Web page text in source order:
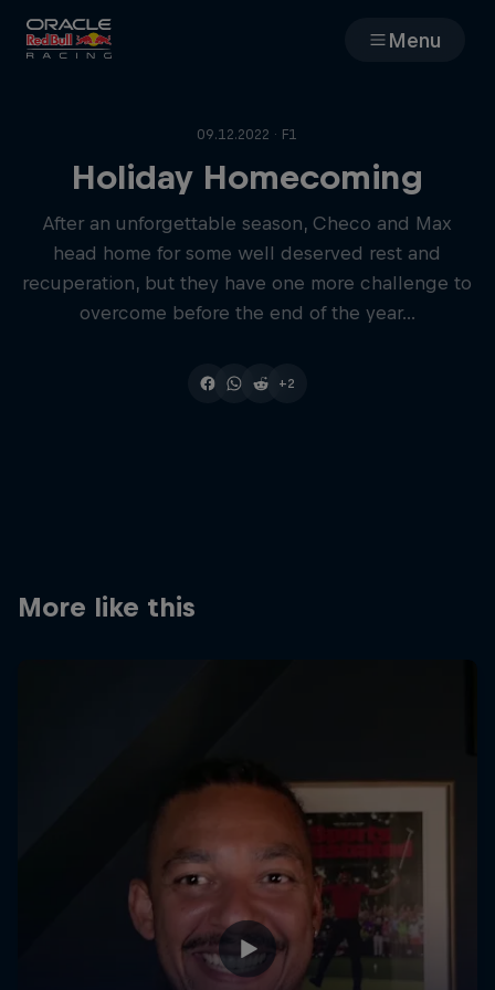
Menu
Team
Cars
MyPaddock
09.12.2022 · F1
Holiday Homecoming
After an unforgettable season, Checo and Max
head home for some well deserved rest and
recuperation, but they have one more challenge to
overcome before the end of the year...
+2
More like this